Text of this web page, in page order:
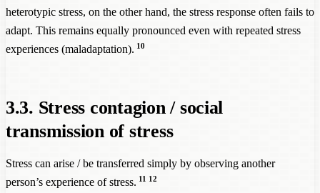
heterotypic stress, on the other hand, the stress response often fails to
adapt. This remains equally pronounced even with repeated stress
experiences (maladaptation). 10
3.3. Stress contagion / social
transmission of stress
Stress can arise / be transferred simply by observing another
person’s experience of stress. 11 12